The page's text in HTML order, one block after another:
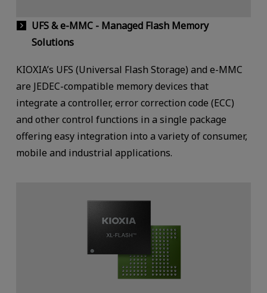
UFS & e-MMC - Managed Flash Memory
Solutions
KIOXIA’s UFS (Universal Flash Storage) and e-MMC
are JEDEC-compatible memory devices that
integrate a controller, error correction code (ECC)
and other control functions in a single package
offering easy integration into a variety of consumer,
mobile and industrial applications.